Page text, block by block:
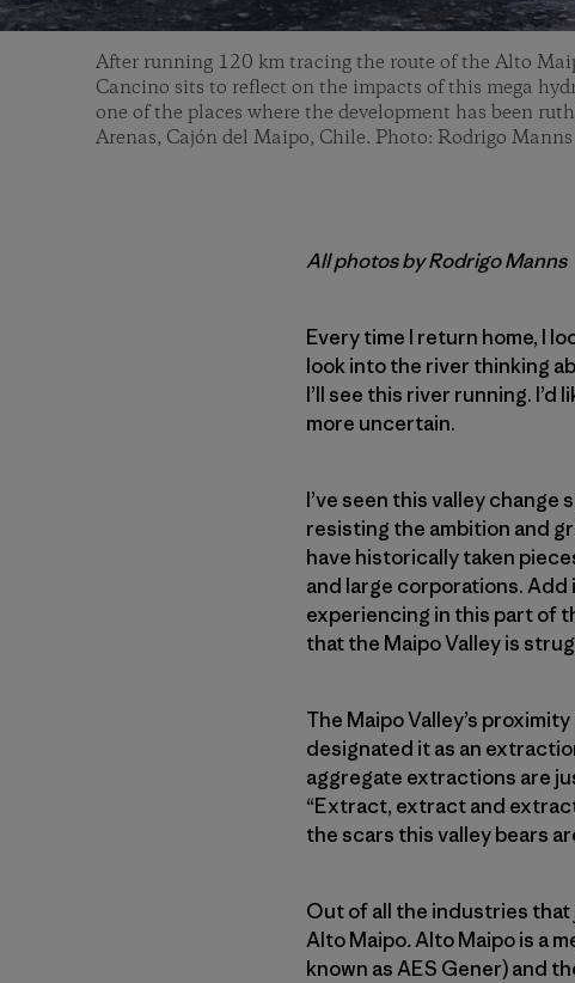
After running 120 km tracing the route of the Alto
Cancino sits to reflect on the impacts of this mega
one of the places where the development has been
Arenas, Cajón del Maipo, Chile. Photo: Rodrigo Manns
All photos by Rodrigo Manns
Every time I return home, I
look into the river thinking
I’ll see this river running. I’d
more uncertain.
I’ve seen this valley
resisting the ambition and
have historically taken
and large corporations.
experiencing in this part of
that the Maipo Valley is
The Maipo Valley’s
designated it as an
aggregate extractions are
“Extract, extract and
the scars this valley bears
Out of all the industries that
Alto Maipo.Alto Maipo is a
known as AES Gener) and